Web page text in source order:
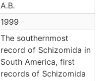
A.B.
1999
The southernmost
record of Schizomida in
South America, first
records of Schizomida